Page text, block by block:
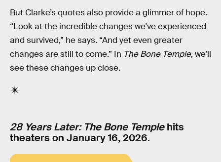
But Clarke’s quotes also provide a glimmer of hope.
“Look at the incredible changes we've experienced
and survived,” he says. “And yet even greater
changes are still to come.” In The Bone Temple, we’ll
see these changes up close.
28 Years Later: The Bone Templehits
theaters on January 16, 2026.